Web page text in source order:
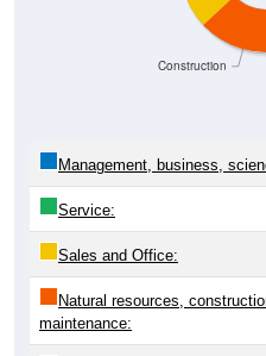
Construction
Management, business,
Service:
Sales and Office:
Natural resources,
maintenance: